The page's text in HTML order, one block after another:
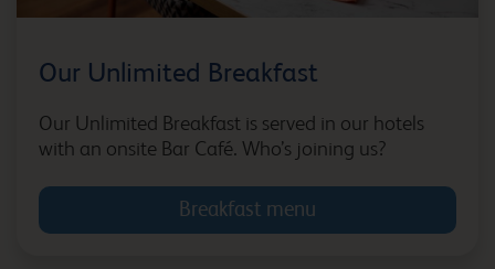
Moretaine
Our Unlimited Breakfast
Our Unlimited Breakfast is served in our hotels
with an onsite Bar Café. Who’s joining us?
Breakfast menu